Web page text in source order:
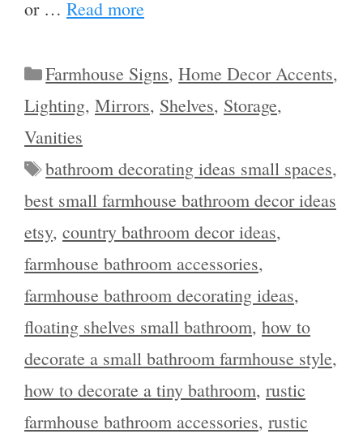
or … Read more
Categories
Farmhouse Signs,Home Decor Accents,
Lighting, Mirrors, Shelves, Storage,
Vanities
Tags
bathroom decorating ideas small spaces,
best small farmhouse bathroom decor ideas
etsy, country bathroom decor ideas,
farmhouse bathroom accessories,
farmhouse bathroom decorating ideas,
floating shelves small bathroom, how to
decorate a small bathroom farmhouse style,
how to decorate a tiny bathroom, rustic
farmhouse bathroom accessories, rustic